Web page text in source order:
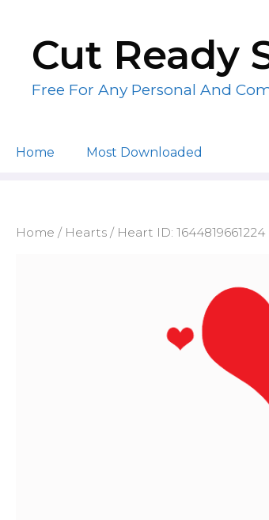
contentCut Ready
Free For Any Personal And
Home Most Downloaded
Home / Hearts / Heart ID: 1644819661224